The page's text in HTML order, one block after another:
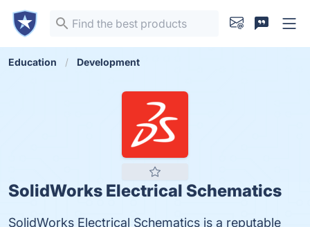
Education Development
SolidWorks Electrical Schematics
SolidWorks Electrical Schematics is a reputable